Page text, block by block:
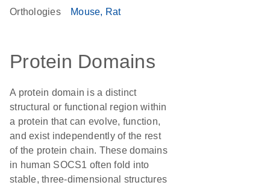
Orthologies Mouse Rat
Protein Domains
A protein domain is a distinct
structural or functional region within
a protein that can evolve, function,
and exist independently of the rest
of the protein chain. These domains
in human SOCS1 often fold into
stable, three-dimensional structures